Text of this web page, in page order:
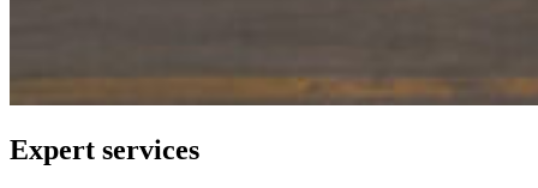
Expert services